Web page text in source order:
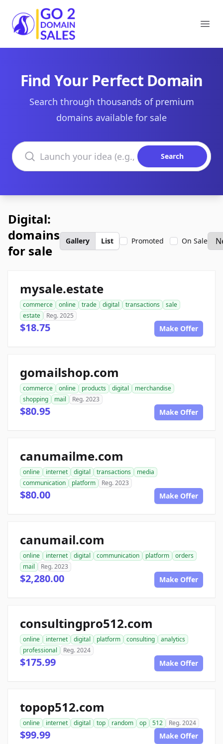
Go2DomainSales
Find Your Perfect Domain
Search through thousands of premium
domains available for sale
Search domains
Search
Digital:
domains
for sale
Gallery List Promoted On Sale
mysale.estate
commerce online trade digital transactions
sale
estate
Reg. 2025
$18.75 Make Offer
gomailshop.com
commerce online products digital
merchandise
shopping
mail Reg. 2023
$80.95 Make Offer
canumailme.com
online internet digital transactions
media
communication
platform Reg. 2023
$80.00 Make Offer
canumail.com
online internet digital communication platform
orders
mail
Reg. 2023
$2,280.00 Make Offer
consultingpro512.com
online internet digital platform consulting
analytics
professional
Reg. 2024
$175.99 Make Offer
topop512.com
online internet digital top random op 512 Reg. 2024
$99.99 Make Offer